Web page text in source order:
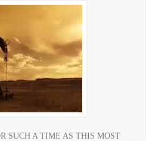
SUCH A TIME AS THIS MOST